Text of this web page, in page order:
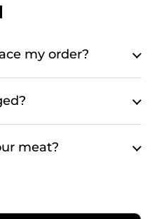
my order?
meat?